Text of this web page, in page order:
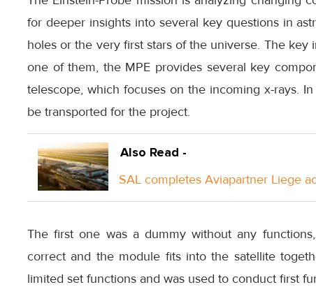
for deeper insights into several key questions in
holes or the very first stars of the universe. The
one of them, the MPE provides several key
telescope, which focuses on the incoming x-rays.
be transported for the project.
Also Read -
SAL completes Aviapartner Liege
The first one was a dummy without any
correct and the module fits into the satellite
limited set functions and was used to conduct first